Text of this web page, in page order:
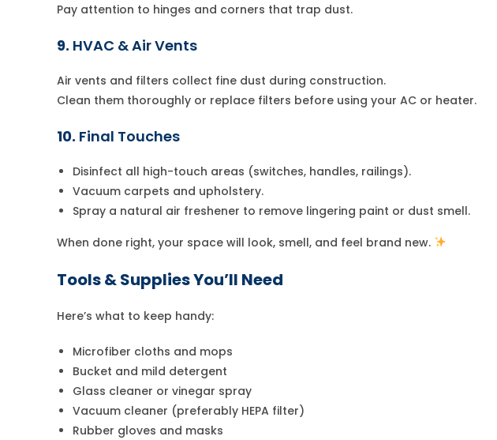
Pay attention to hinges and corners that trap dust.
9. HVAC & Air Vents
Air vents and filters collect fine dust during construction.
Clean them thoroughly or replace filters before using your AC or heater.
10. Final Touches
Disinfect all high-touch areas (switches, handles, railings).
Vacuum carpets and upholstery.
Spray a natural air freshener to remove lingering paint or dust smell.
When done right, your space will look, smell, and feel brand new.
Tools & Supplies You’ll Need
Here’s what to keep handy:
Microfiber cloths and mops
Bucket and mild detergent
Glass cleaner or vinegar spray
Vacuum cleaner (preferably HEPA filter)
Rubber gloves and masks